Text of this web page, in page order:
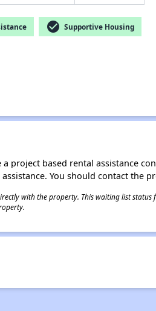
check_circle Supportive Housing
project based rental assistance
You should contact the
with the property. This waiting list